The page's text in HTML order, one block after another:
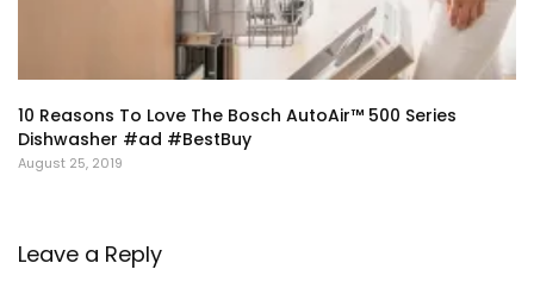
10 Reasons To Love The Bosch AutoAir™ 500 Series
Dishwasher #ad #BestBuy
August 25, 2019
Leave a Reply